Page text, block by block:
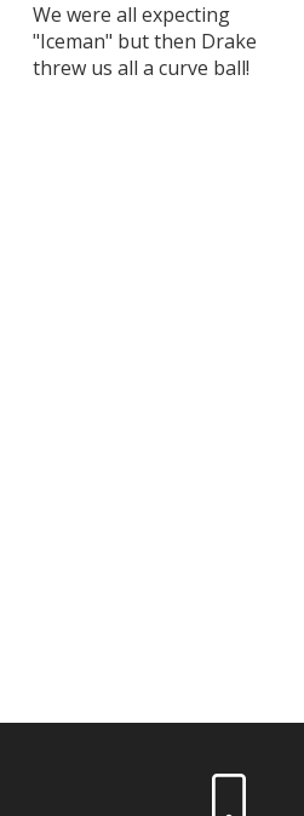
We were all expecting
"Iceman" but then Drake
threw us all a curve ball!